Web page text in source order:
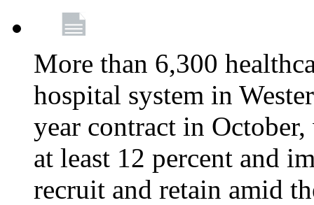
More than 6,300
hospital system in
year contract in
at least 12 percent and
recruit and retain amid